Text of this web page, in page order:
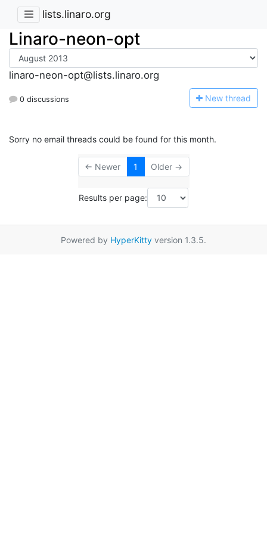
lists.linaro.org
Linaro-neon-opt
linaro-neon-opt@lists.linaro.org
0 discussions New thread
Sorry no email threads could be found for this month.
← Newer 1 Older →
Results per page:
Powered by HyperKitty version 1.3.5.